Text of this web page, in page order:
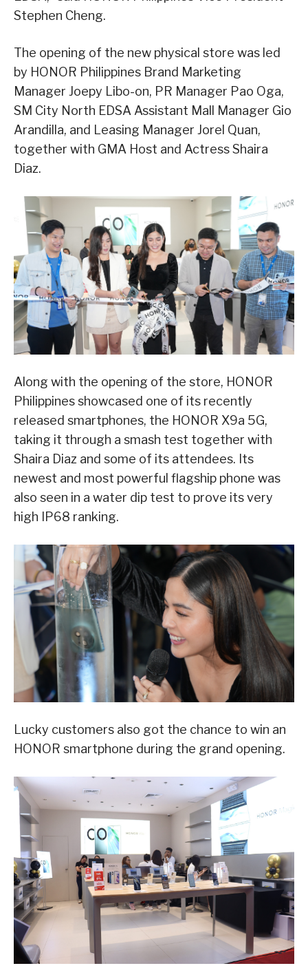
Stephen Cheng.
The opening of the new physical store was led
by HONOR Philippines Brand Marketing
Manager Joepy Libo-on, PR Manager Pao Oga,
SM City North EDSA Assistant Mall Manager Gio
Arandilla, and Leasing Manager Jorel Quan,
together with GMA Host and Actress Shaira
Diaz.
Along with the opening of the store, HONOR
Philippines showcased one of its recently
released smartphones, the HONOR X9a 5G,
taking it through a smash test together with
Shaira Diaz and some of its attendees. Its
newest and most powerful flagship phone was
also seen in a water dip test to prove its very
high IP68 ranking.
Lucky customers also got the chance to win an
HONOR smartphone during the grand opening.